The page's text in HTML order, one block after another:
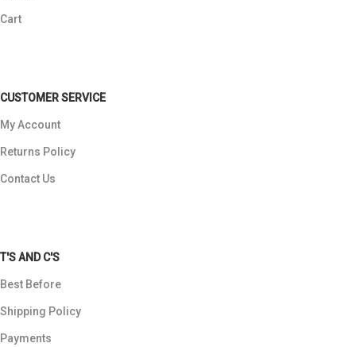
Cart
CUSTOMER SERVICE
My Account
Returns Policy
Contact Us
T'S AND C'S
Best Before
Shipping Policy
Payments